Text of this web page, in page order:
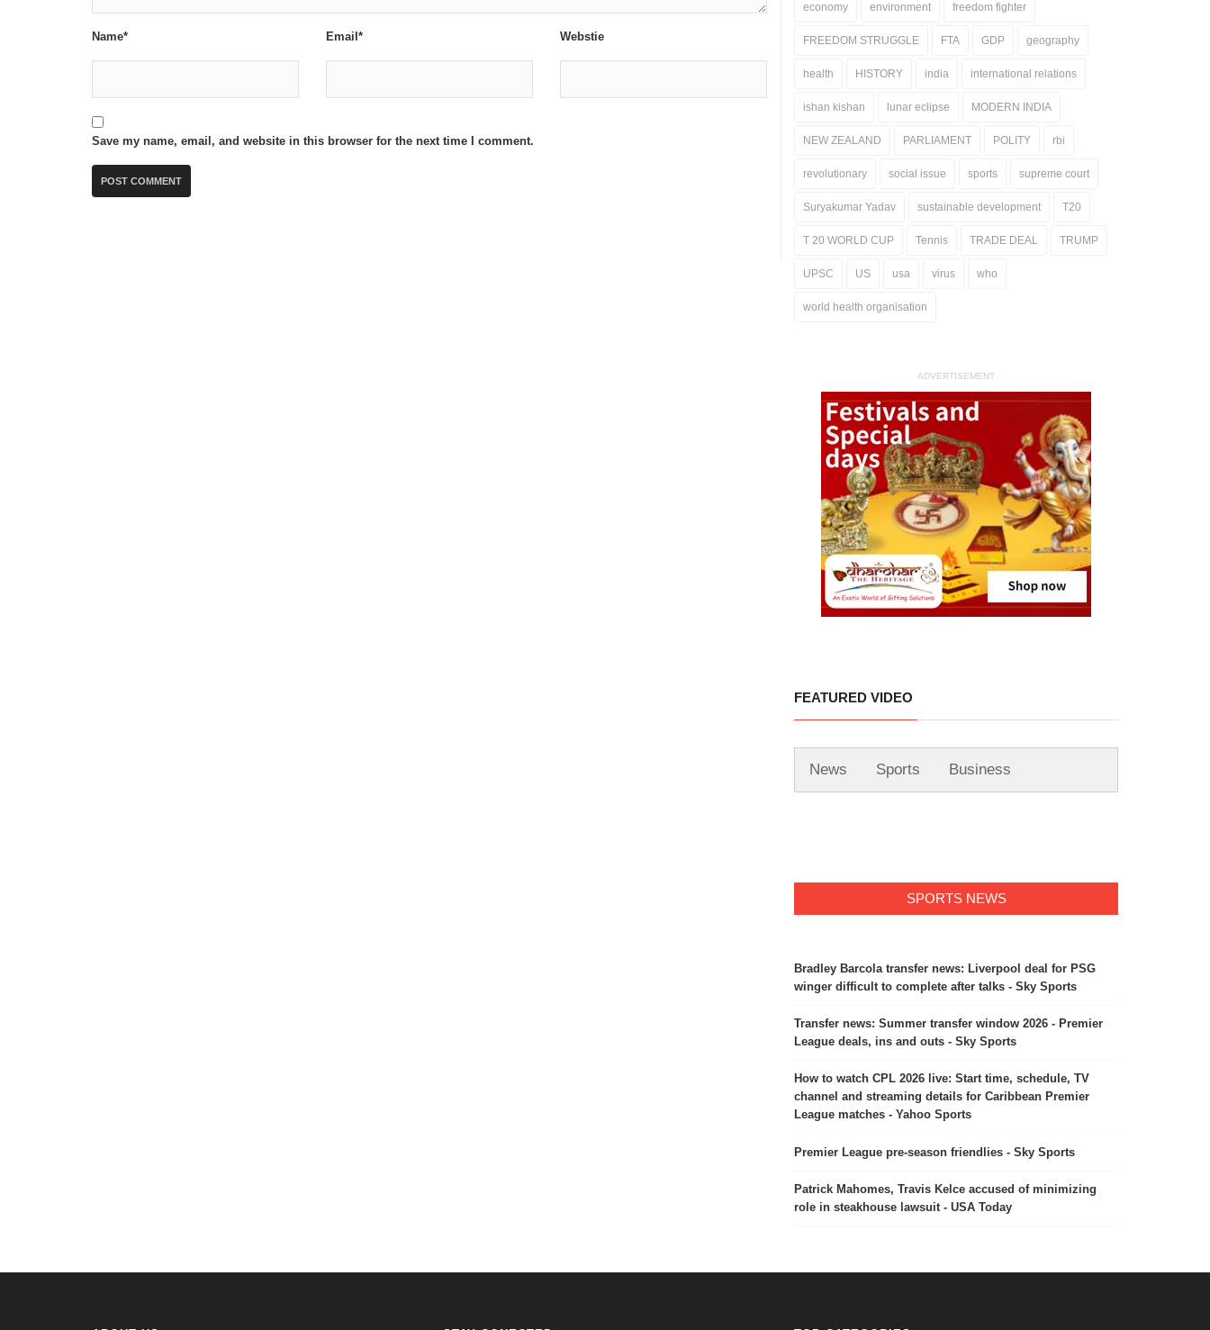
Name* Email* Webstie
Save my name, email, and website in this browser for the next time I comment.
economy environment freedom fighter
FREEDOM STRUGGLE FTA GDP geography
health HISTORY india international relations
ishan kishan lunar eclipse MODERN INDIA
NEW ZEALAND PARLIAMENT POLITY rbi
revolutionary social issue sports supreme court
Suryakumar Yadav sustainable development T20
T 20 WORLD CUP Tennis TRADE DEAL TRUMP
UPSC US usa virus who
world health organisation
ADVERTISEMENT
FEATURED VIDEO
News Sports Business
SPORTS NEWS
Bradley Barcola transfer news: Liverpool deal for PSG
winger difficult to complete after talks - Sky Sports
Transfer news: Summer transfer window 2026 - Premier
League deals, ins and outs - Sky Sports
How to watch CPL 2026 live: Start time, schedule, TV
channel and streaming details for Caribbean Premier
League matches - Yahoo Sports
Premier League pre-season friendlies - Sky Sports
Patrick Mahomes, Travis Kelce accused of minimizing
role in steakhouse lawsuit - USA Today